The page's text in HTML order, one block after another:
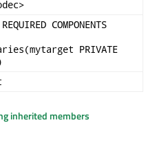
COMPONENTS
PRIVATE
inherited members